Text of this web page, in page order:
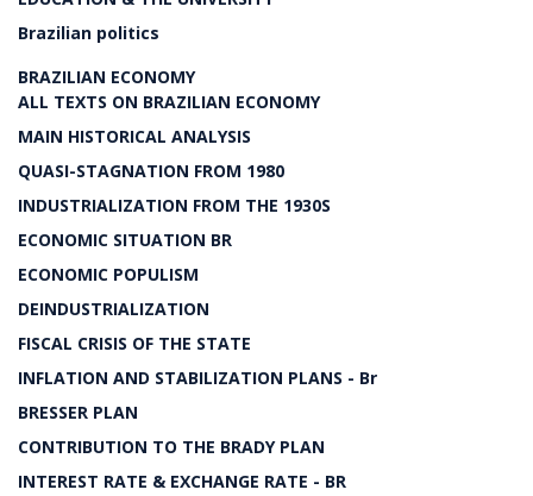
Brazilian politics
BRAZILIAN ECONOMY
ALL TEXTS ON BRAZILIAN ECONOMY
MAIN HISTORICAL ANALYSIS
QUASI-STAGNATION FROM 1980
INDUSTRIALIZATION FROM THE 1930S
ECONOMIC SITUATION BR
ECONOMIC POPULISM
DEINDUSTRIALIZATION
FISCAL CRISIS OF THE STATE
INFLATION AND STABILIZATION PLANS - Br
BRESSER PLAN
CONTRIBUTION TO THE BRADY PLAN
INTEREST RATE & EXCHANGE RATE - BR